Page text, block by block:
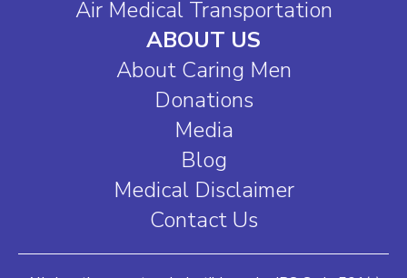
Air Medical Transportation
ABOUT US
About Caring Men
Donations
Media
Blog
Medical Disclaimer
Contact Us